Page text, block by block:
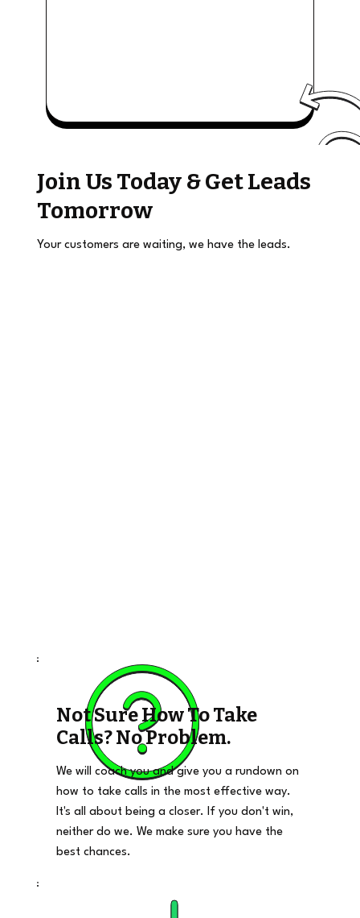
Join Us Today & Get Leads
Tomorrow
Your customers are waiting, we have the leads.
Not Sure How To Take
Calls? No Problem.
We will coach you and give you a rundown on
how to take calls in the most effective way.
It's all about being a closer. If you don't win,
neither do we. We make sure you have the
best chances.